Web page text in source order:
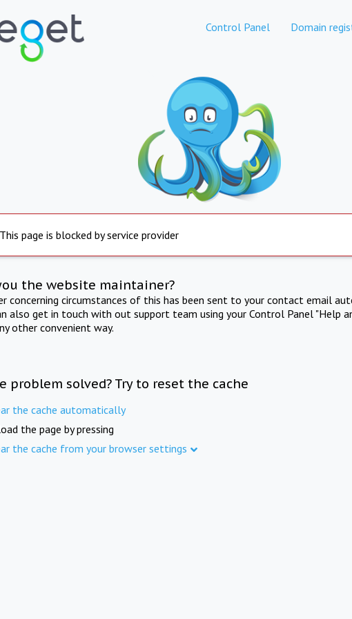
Control Panel Domain
This page is blocked by service provider
the website maintainer?
concerning circumstances of this has been sent to your contact email
also get in touch with out support team using your Control Panel "Help
other convenient way.
problem solved? Try to reset the cache
the cache automatically
the page by pressing
the cache from your browser settings